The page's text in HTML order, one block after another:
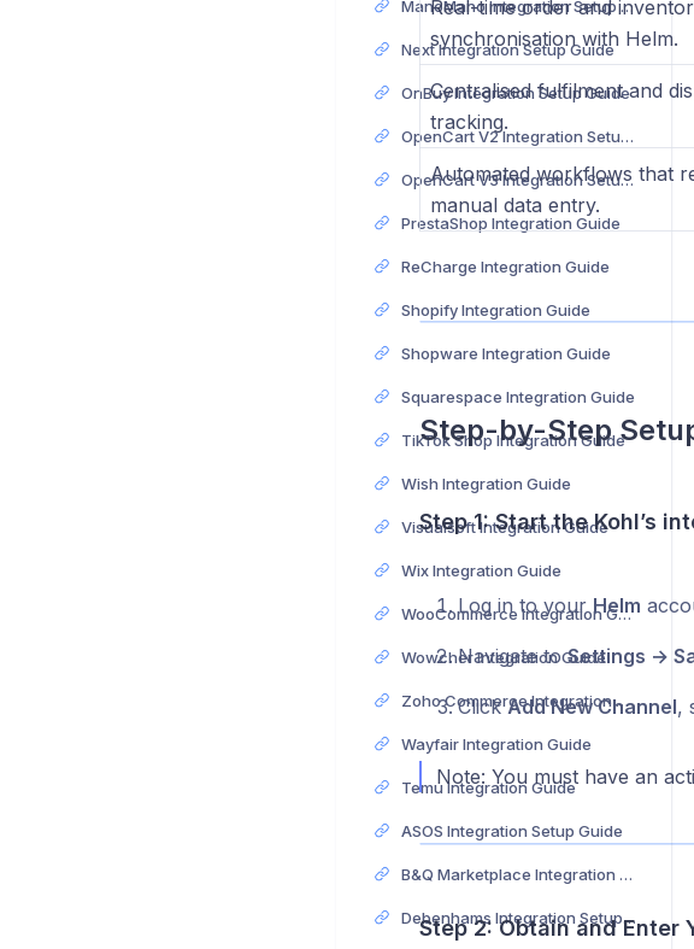
ManoMano Integration Setup Guide
Next Integration Setup Guide
OnBuy Integration Setup Guide
OpenCart V2 Integration Setup Guide
OpenCart V3 Integration Setup Guide
PrestaShop Integration Guide
ReCharge Integration Guide
Shopify Integration Guide
Shopware Integration Guide
Squarespace Integration Guide
TikTok Shop Integration Guide
Wish Integration Guide
Visualsoft Integration Guide
Wix Integration Guide
WooCommerce Integration Guide
Wowcher Integration Guide
Zoho Commerce Integration Setup Guide
Wayfair Integration Guide
Temu Integration Guide
ASOS Integration Setup Guide
B&Q Marketplace Integration Setup Guide
Debenhams Integration Setup Guide
Real-time order and
synchronisation with Helm.
Centralised fulfilment and
tracking.
Automated workflows that
manual data entry.
Step-by-Step
Step 1:Start the Kohl’s
Log in to yourHelm
Navigate toSettings →
ClickAdd New Channel,
Note: You must have an
Step 2: Obtain and Enter